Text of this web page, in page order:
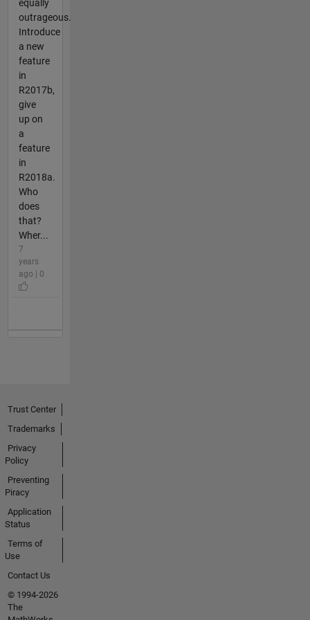
equally
outrageous.
Introduce
a new
feature
in
R2017b,
give
up on
a
feature
in
R2018a.
Who
does
that?
Wher...
7
years
ago | 0
Trust Center
Trademarks
Privacy
Policy
Preventing
Piracy
Application
Status
Terms of
Use
Contact Us
© 1994-2026
The